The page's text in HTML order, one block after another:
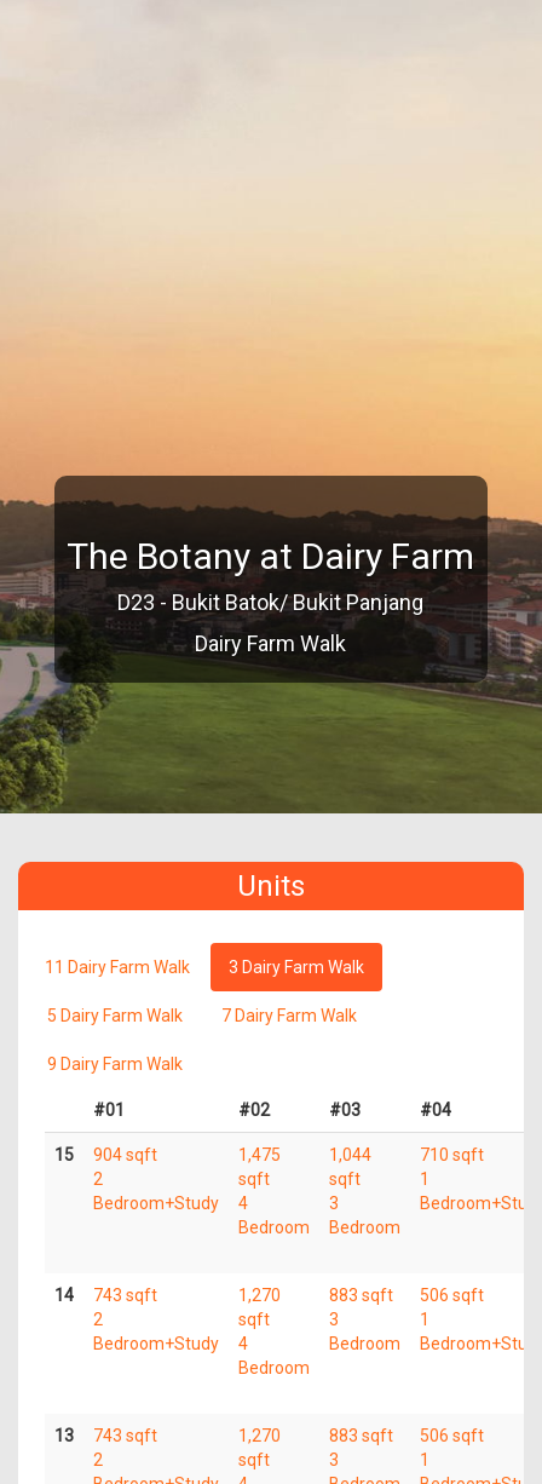
The Botany at Dairy Farm
D23 - Bukit Batok/ Bukit Panjang
Dairy Farm Walk
Units
11 Dairy Farm Walk 3 Dairy Farm Walk
5 Dairy Farm Walk 7 Dairy Farm Walk
9 Dairy Farm Walk
#01 #02 #03 #04
15
904 sqft
2
Bedroom+Study
1,475
sqft
4
Bedroom
1,044
sqft
3
Bedroom
710 sqft
1
14
743 sqft
2
Bedroom+Study
1,270
sqft
4
Bedroom
883 sqft
3
Bedroom
506 sqft
1
13
743 sqft
2
1,270
sqft
883 sqft
3
506 sqft
1